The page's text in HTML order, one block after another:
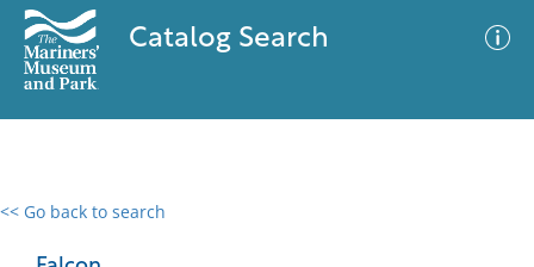
Catalog Search
<< Go back to search
0 results